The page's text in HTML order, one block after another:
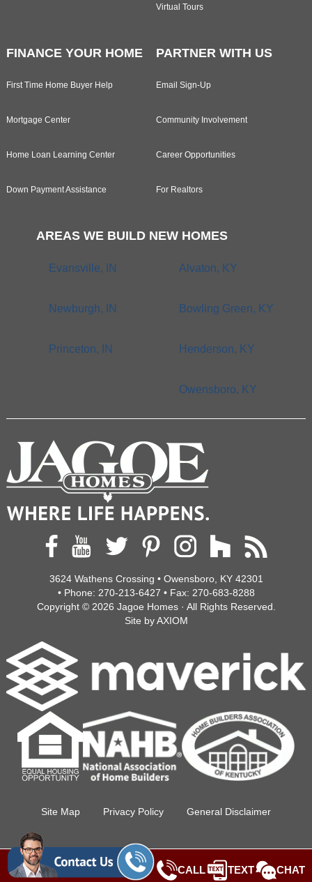
Virtual Tours
FINANCE YOUR HOME
First Time Home Buyer Help
Mortgage Center
Home Loan Learning Center
Down Payment Assistance
PARTNER WITH US
Email Sign-Up
Community Involvement
Career Opportunities
For Realtors
AREAS WE BUILD NEW HOMES
Evansville, IN
Newburgh, IN
Princeton, IN
Alvaton, KY
Bowling Green, KY
Henderson, KY
Owensboro, KY
3624 Wathens Crossing • Owensboro, KY 42301
• Phone: 270-213-6427 • Fax: 270-683-8288
Copyright © 2026 Jagoe Homes· All Rights Reserved.
Site byAXIOM
Site Map Privacy Policy General Disclaimer
CALL TEXT CHAT